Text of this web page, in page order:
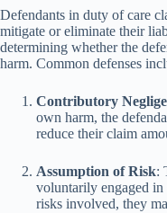
Defendants in duty of care
mitigate or eliminate their
determining whether the
harm. Common defenses
Contributory
own harm, the
reduce their claim
Assumption of Risk:
voluntarily engaged
risks involved, they